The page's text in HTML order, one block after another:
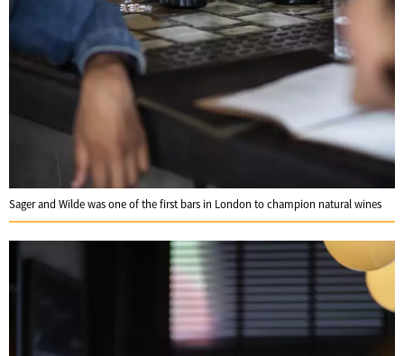
Sager and Wilde was one of the first bars in London to champion natural wines